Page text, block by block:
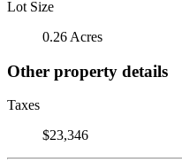
Lot Size
0.26 Acres
Other property details
Taxes
$23,346